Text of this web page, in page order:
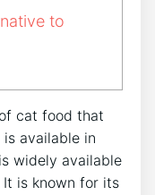
to
cat food that
available in
widely available
is known for its